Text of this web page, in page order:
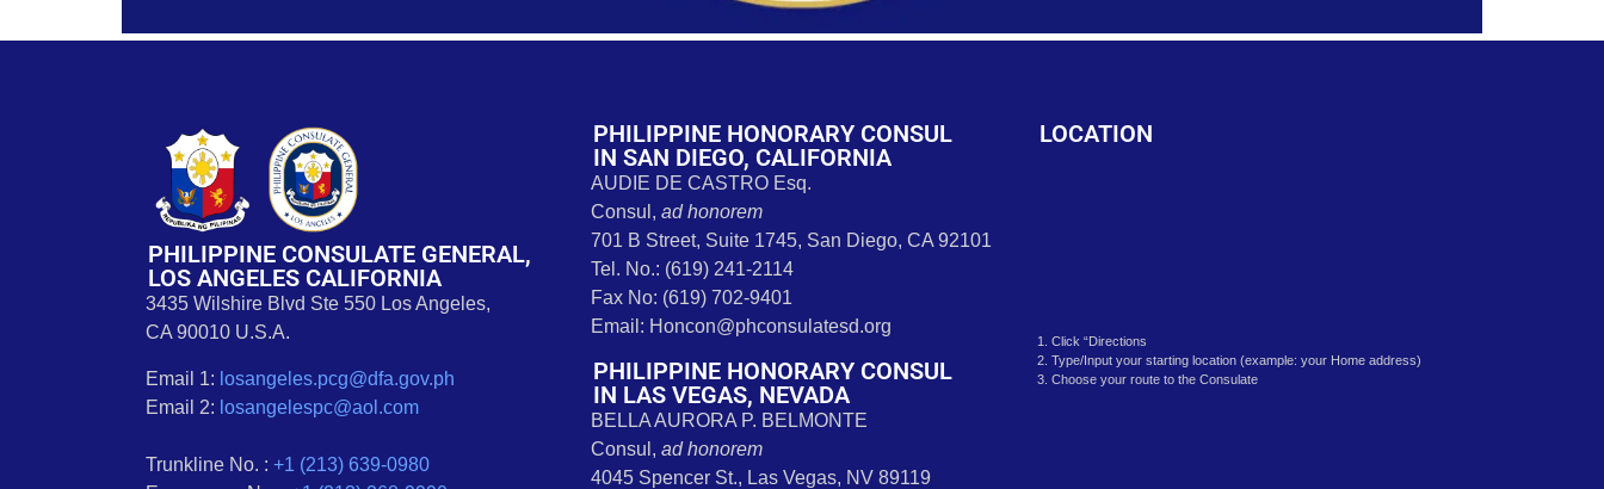
PHILIPPINE CONSULATE GENERAL,
LOS ANGELES CALIFORNIA
3435 Wilshire Blvd Ste 550 Los Angeles,
CA 90010 U.S.A.
Email 1: losangeles.pcg@dfa.gov.ph
Email 2: losangelespc@aol.com
Trunkline No. : +1 (213) 639-0980
PHILIPPINE HONORARY CONSUL
IN SAN DIEGO, CALIFORNIA
AUDIE DE CASTRO Esq.
Consul,ad honorem
701 B Street, Suite 1745, San Diego, CA 92101
Tel. No.: (619) 241-2114
Fax No: (619) 702-9401
Email: Honcon@phconsulatesd.org
PHILIPPINE HONORARY CONSUL
IN LAS VEGAS, NEVADA
BELLA AURORA P. BELMONTE
Consul,ad honorem
4045 Spencer St., Las Vegas, NV 89119
LOCATION
1. Click “Directions
2. Type/Input your starting location (example: your Home address)
3. Choose your route to the Consulate